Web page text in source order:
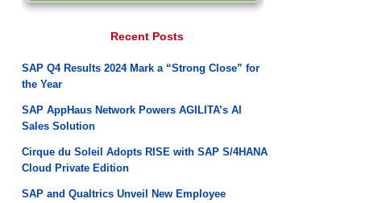
Recent Posts
SAP Q4 Results 2024 Mark a “Strong Close” for
the Year
SAP AppHaus Network Powers AGILITA’s AI
Sales Solution
Cirque du Soleil Adopts RISE with SAP S/4HANA
Cloud Private Edition
SAP and Qualtrics Unveil New Employee